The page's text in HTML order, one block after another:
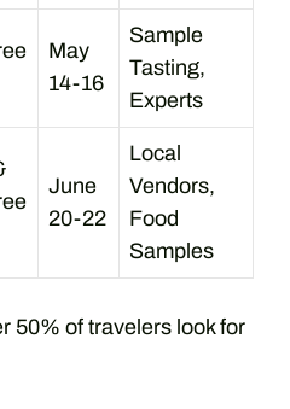
May
14-16
Sample
Tasting,
Experts
June
20-22
Local
Vendors,
Food
Samples
50% of travelers look for